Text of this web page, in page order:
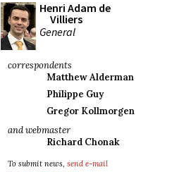
Henri Adam de
Villiers
General
correspondents
Matthew Alderman
Philippe Guy
Gregor Kollmorgen
and webmaster
Richard Chonak
To submit news, send e-mail